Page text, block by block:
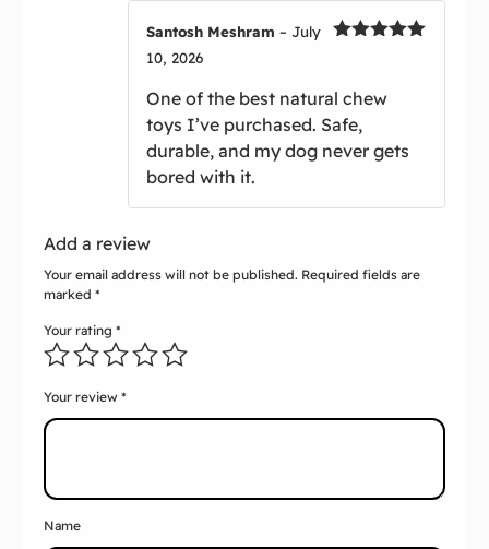
Santosh Meshram– July
10, 2026
One of the best natural chew
toys I’ve purchased. Safe,
durable, and my dog never gets
bored with it.
Add a review
Your email address will not be published. Required fields are
marked *
Your rating *
Your review *
Name